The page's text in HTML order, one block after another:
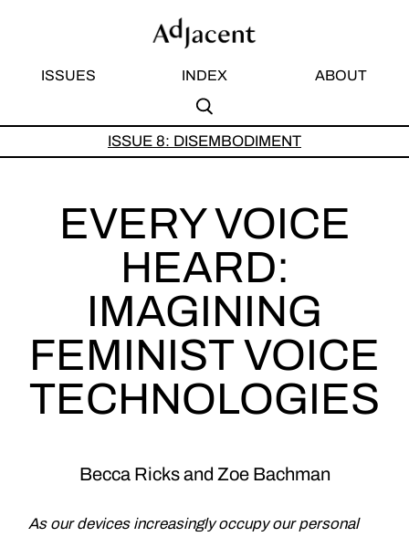
ISSUES INDEX ABOUT
ISSUE 8: DISEMBODIMENT
EVERY VOICE
HEARD:
IMAGINING
FEMINIST VOICE
TECHNOLOGIES
Becca Ricks and Zoe Bachman
As our devices increasingly occupy our personal